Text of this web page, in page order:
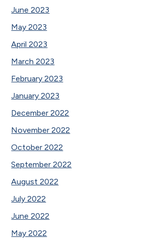
June 2023
May 2023
April 2023
March 2023
February 2023
January 2023
December 2022
November 2022
October 2022
September 2022
August 2022
July 2022
June 2022
May 2022